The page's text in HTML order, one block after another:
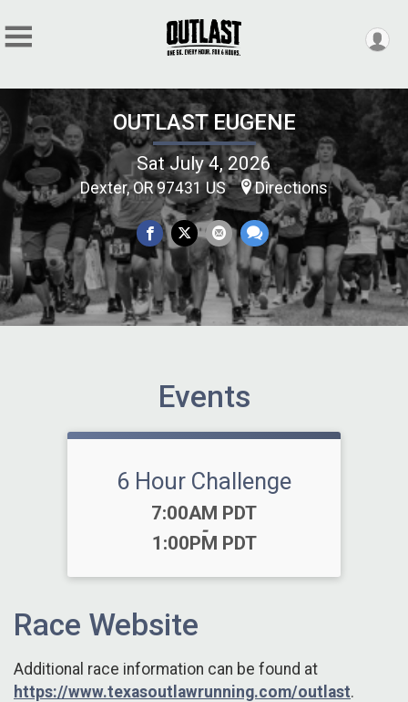
OUTLAST EUGENE
Sat July 4, 2026
Dexter, OR 97431 US Directions
Events
6 Hour Challenge
Time:
7:00AM PDT
-
1:00PM PDT
Race Website
Additional race information can be found at
https://www.texasoutlawrunning.com/outlast.